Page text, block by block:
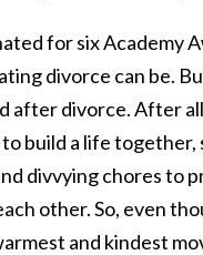
for six Academy
divorce can be.
after divorce. After
build a life together,
divvying chores to
other. So, even
and kindest